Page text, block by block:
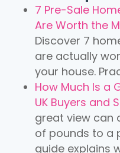
7 Pre-Sale
Are Worth the
Discover 7
are actually
your house.
How Much Is a
UK Buyers and
great view can
of pounds to a
guide explains